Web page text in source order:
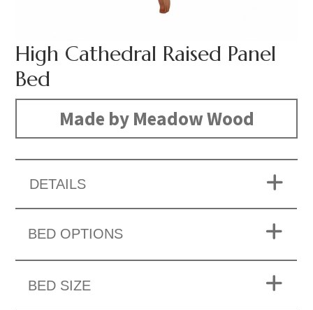
High Cathedral Raised Panel
Bed
Made by Meadow Wood
DETAILS
BED OPTIONS
BED SIZE